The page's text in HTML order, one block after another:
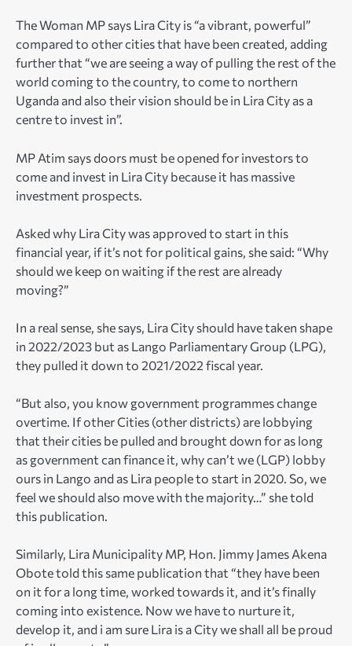
The Woman MP says Lira City is “a vibrant, powerful”
compared to other cities that have been created, adding
further that “we are seeing a way of pulling the rest of the
world coming to the country, to come to northern
Uganda and also their vision should be in Lira City as a
centre to invest in”.
MP Atim says doors must be opened for investors to
come and invest in Lira City because it has massive
investment prospects.
Asked why Lira City was approved to start in this
financial year, if it’s not for political gains, she said: “Why
should we keep on waiting if the rest are already
moving?”
In a real sense, she says, Lira City should have taken shape
in 2022/2023 but as Lango Parliamentary Group (LPG),
they pulled it down to 2021/2022 fiscal year.
“But also, you know government programmes change
overtime. If other Cities (other districts) are lobbying
that their cities be pulled and brought down for as long
as government can finance it, why can’t we (LGP) lobby
ours in Lango and as Lira people to start in 2020. So, we
feel we should also move with the majority…” she told
this publication.
Similarly, Lira Municipality MP, Hon. Jimmy James Akena
Obote told this same publication that “they have been
on it for a long time, worked towards it, and it’s finally
coming into existence. Now we have to nurture it,
develop it, and i am sure Lira is a City we shall all be proud